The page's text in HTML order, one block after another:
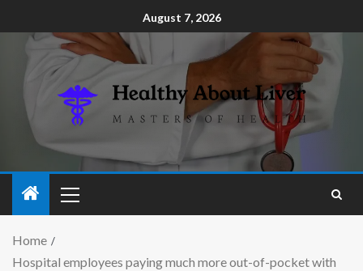
August 7, 2026
Home
Hospital employees paying much more out-of-pocket with